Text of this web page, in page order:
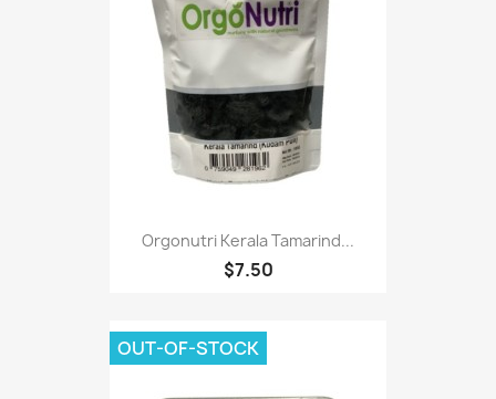
Orgonutri Kerala Tamarind...
$7.50
OUT-OF-STOCK